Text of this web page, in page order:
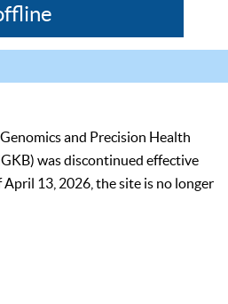
and Precision Health
was discontinued effective
April 13, 2026, the site is no longer